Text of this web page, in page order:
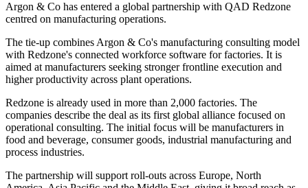
Argon & Co has entered a global partnership with QAD Redzone
centred on manufacturing operations.
The tie-up combines Argon & Co's manufacturing consulting model
with Redzone's connected workforce software for factories. It is
aimed at manufacturers seeking stronger frontline execution and
higher productivity across plant operations.
Redzone is already used in more than 2,000 factories. The
companies describe the deal as its first global alliance focused on
operational consulting. The initial focus will be manufacturers in
food and beverage, consumer goods, industrial manufacturing and
process industries.
The partnership will support roll-outs across Europe, North